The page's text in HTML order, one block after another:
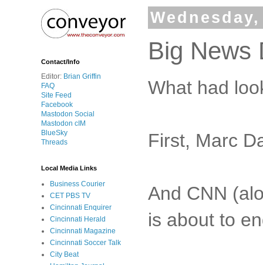
Big News
What had
First, Marc
And CNN
is about to
Contact/Info
Editor: Brian Griffin
FAQ
Site Feed
Facebook
Mastodon Social
Mastodon cIM
BlueSky
Threads
Local Media Links
Business Courier
CET PBS TV
Cincinnati Enquirer
Cincinnati Herald
Cincinnati Magazine
Cincinnati Soccer Talk
City Beat